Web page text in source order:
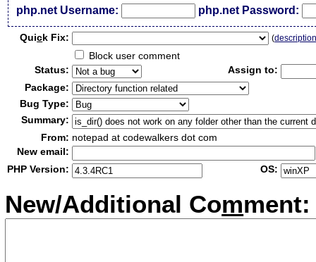
php.net Username: php.net Password:
Quick Fix: (
Block user comment
Status:
Assign to:
Package:
Bug Type:
Summary:
From: notepad at codewalkers dot com
New email:
PHP Version:
OS:
New/Additional Comment: